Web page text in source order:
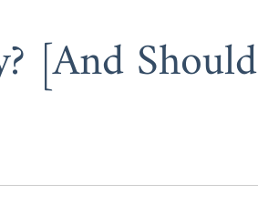
[And Should